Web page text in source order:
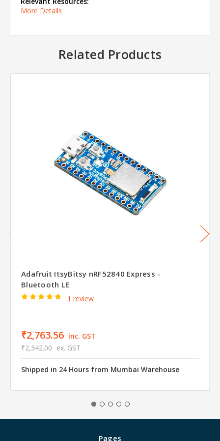
More Details
Related Products
Adafruit ItsyBitsy nRF52840 Express -
Bluetooth LE
1 review
₹2,763.56 inc. GST
₹2,342.00 ex. GST
Shipped in 24 Hours from Mumbai Warehouse
Pages